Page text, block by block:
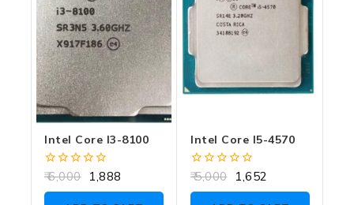
Intel Core I3-8100
0
of
6,000 1,888
Intel Core I5-4570
0
of
5,000 1,652